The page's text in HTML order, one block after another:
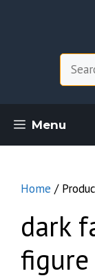
Menu
Home /
dark
figure